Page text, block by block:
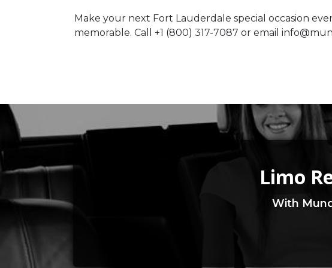
Make your next Fort Lauderdale special occasion
memorable. Call +1 (800) 317-7087 or email
Limo
With